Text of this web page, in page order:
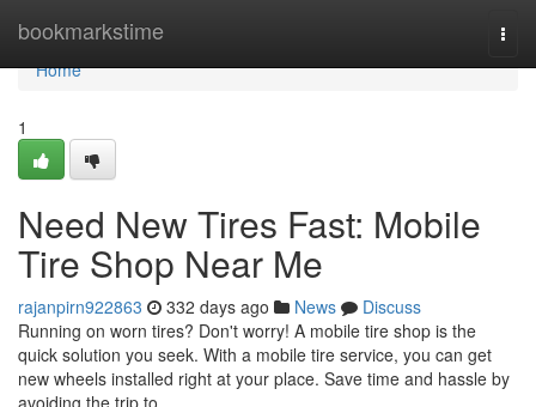
bookmarkstime
Home
Home
1
Need New Tires Fast: Mobile
Tire Shop Near Me
rajanpirn922863 332 days ago News
Discuss
Running on worn tires? Don't worry! A mobile tire shop is the
quick solution you seek. With a mobile tire service, you can get
new wheels installed right at your place. Save time and hassle by
avoiding the trip to